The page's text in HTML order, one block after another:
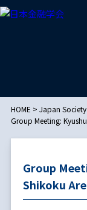
HOME > Japan
Group Meeting:
Group
Shikoku